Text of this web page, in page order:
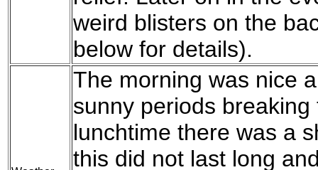
weird blisters on the
below for details).
The morning was nice
sunny periods
lunchtime there was a
this did not last long